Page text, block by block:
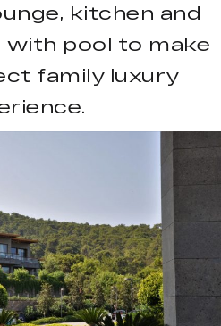
kitchen and
pool to make
family luxury